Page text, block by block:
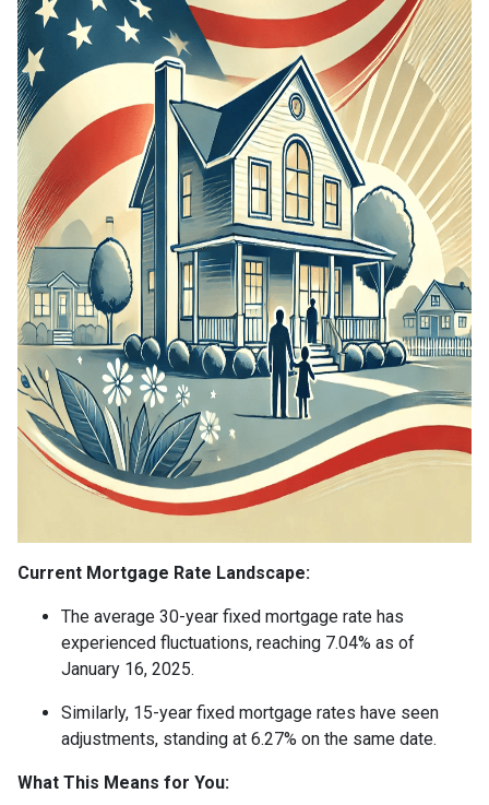
Current Mortgage Rate Landscape:
The average 30-year fixed mortgage rate has
experienced fluctuations, reaching 7.04% as of
January 16, 2025.
Similarly, 15-year fixed mortgage rates have seen
adjustments, standing at 6.27% on the same date.
What This Means for You: